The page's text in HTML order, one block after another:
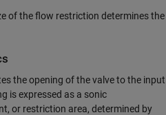
of the flow restriction determines the
the opening of the valve to the input
is expressed as a sonic
or restriction area, determined by